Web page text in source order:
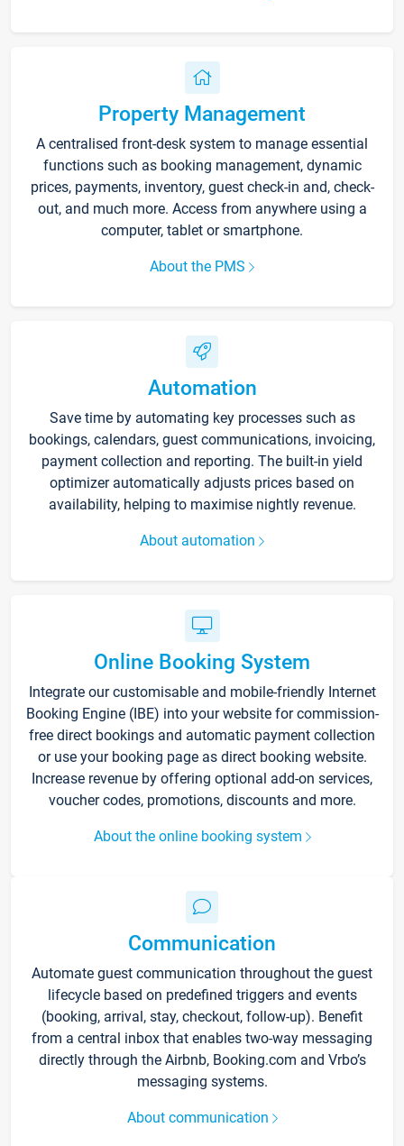
Property Management
A centralised front-desk system to manage essential
functions such as booking management, dynamic
prices, payments, inventory, guest check-in and, check-
out, and much more. Access from anywhere using a
computer, tablet or smartphone.
About the PMS
Automation
Save time by automating key processes such as
bookings, calendars, guest communications, invoicing,
payment collection and reporting. The built-in yield
optimizer automatically adjusts prices based on
availability, helping to maximise nightly revenue.
About automation
Online Booking System
Integrate our customisable and mobile-friendly Internet
Booking Engine (IBE) into your website for commission-
free direct bookings and automatic payment collection
or use your booking page as direct booking website.
Increase revenue by offering optional add-on services,
voucher codes, promotions, discounts and more.
About the online booking system
Communication
Automate guest communication throughout the guest
lifecycle based on predefined triggers and events
(booking, arrival, stay, checkout, follow-up). Benefit
from a central inbox that enables two-way messaging
directly through the Airbnb, Booking.com and Vrbo’s
messaging systems.
About communication